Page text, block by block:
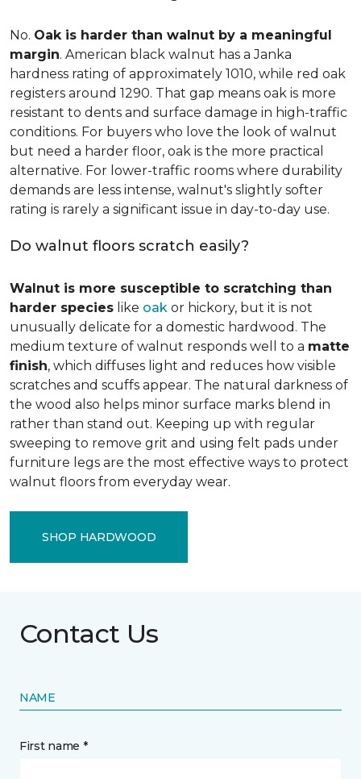
No. Oak is harder than walnut by a meaningful
margin. American black walnut has a Janka
hardness rating of approximately 1010, while red oak
registers around 1290. That gap means oak is more
resistant to dents and surface damage in high-traffic
conditions. For buyers who love the look of walnut
but need a harder floor, oak is the more practical
alternative. For lower-traffic rooms where durability
demands are less intense, walnut's slightly softer
rating is rarely a significant issue in day-to-day use.
Do walnut floors scratch easily?
Walnut is more susceptible to scratching than
harder species like oak or hickory, but it is not
unusually delicate for a domestic hardwood. The
medium texture of walnut responds well to a matte
finish, which diffuses light and reduces how visible
scratches and scuffs appear. The natural darkness of
the wood also helps minor surface marks blend in
rather than stand out. Keeping up with regular
sweeping to remove grit and using felt pads under
furniture legs are the most effective ways to protect
walnut floors from everyday wear.
SHOP HARDWOOD
Contact Us
NAME
First name *